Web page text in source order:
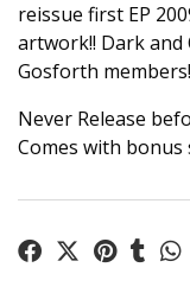
reissue first EP
artwork!! Dark
Gosforth
Never Release
Comes with bonus